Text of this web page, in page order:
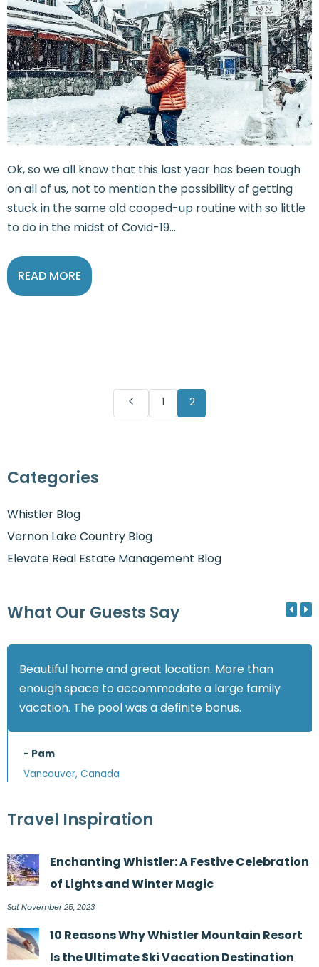
Ok, so we all know that this last year has been tough
on all of us, not to mention the possibility of getting
stuck in the same old cooped-up routine with so little
to do in the midst of Covid-19...
READ MORE
1 2
Categories
Whistler Blog
Vernon Lake Country Blog
Elevate Real Estate Management Blog
What Our Guests Say
Beautiful home and great location. More than
enough space to accommodate a large family
vacation. The pool was a definite bonus.
- Pam
Vancouver, Canada
Travel Inspiration
Enchanting Whistler: A Festive Celebration
of Lights and Winter Magic
Sat November 25, 2023
10 Reasons Why Whistler Mountain Resort
Is the Ultimate Ski Vacation Destination